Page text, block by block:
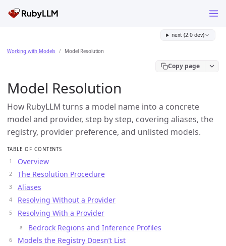
next (2.0 dev)
Working with Models Model Resolution
Copy page
Model Resolution
How RubyLLM turns a model name into a concrete
model and provider, step by step, covering aliases, the
registry, provider preference, and unlisted models.
TABLE OF CONTENTS
Overview
The Resolution Procedure
Aliases
Resolving Without a Provider
Resolving With a Provider
Bedrock Regions and Inference Profiles
Models the Registry Doesn’t List